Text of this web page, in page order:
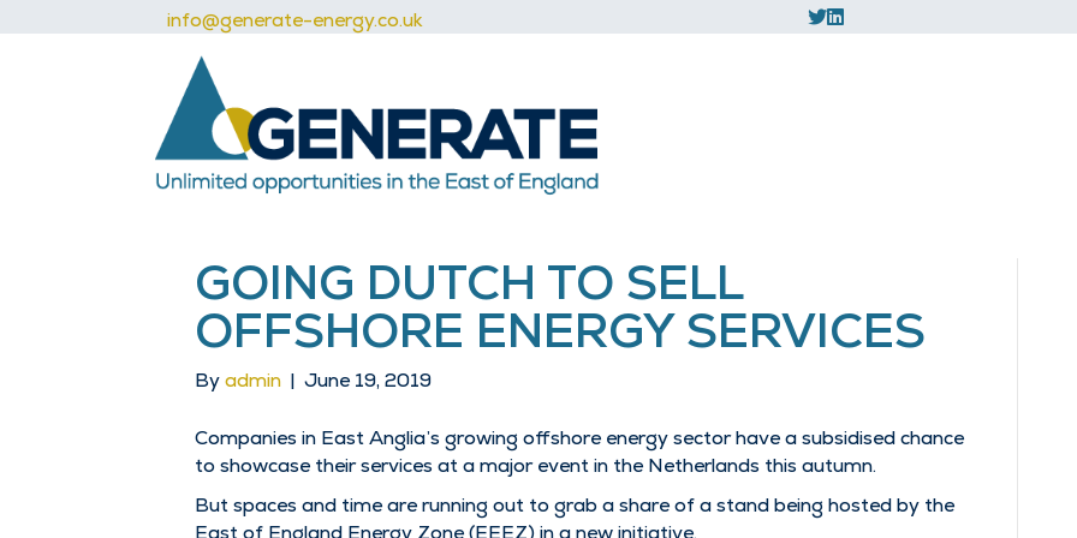
info@generate-energy.co.uk
GOING DUTCH TO SELL
OFFSHORE ENERGY SERVICES
Byadmin | June 19, 2019
Companies in East Anglia’s growing offshore energy sector have a subsidised chance
to showcase their services at a major event in the Netherlands this autumn.
But spaces and time are running out to grab a share of a stand being hosted by the
East of England Energy Zone (EEEZ) in a new initiative.